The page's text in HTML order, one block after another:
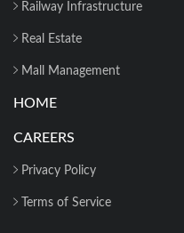
Railway Infrastructure
Real Estate
Mall Management
HOME
CAREERS
Privacy Policy
Terms of Service